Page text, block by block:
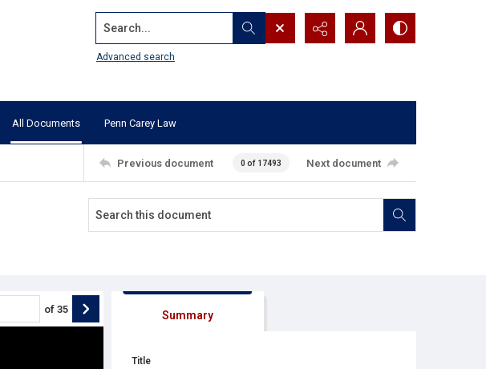
Search...
Advanced search
All Documents Penn Carey Law
Previous document 0 of 17493 Next document
of 35 Summary
Title